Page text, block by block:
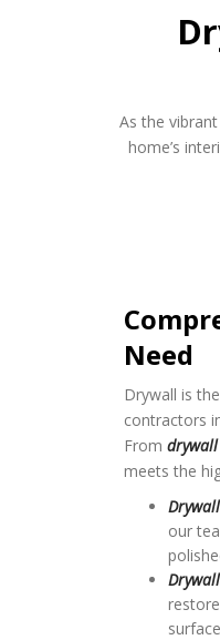
As the
home’s
Need
Drywall is
contractors
From
meets the
our